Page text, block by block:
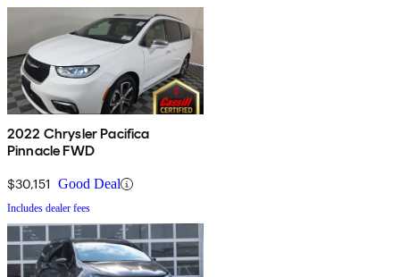
2022 Chrysler Pacifica
Pinnacle FWD
$30,151 Good Deal
Includes dealer fees